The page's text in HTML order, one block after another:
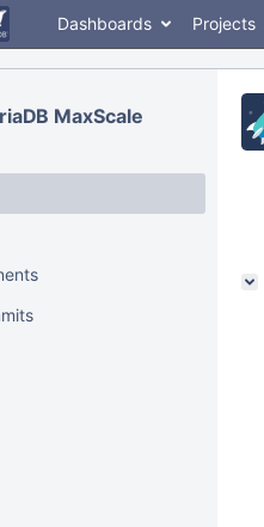
Dashboards Projects
MaxScale